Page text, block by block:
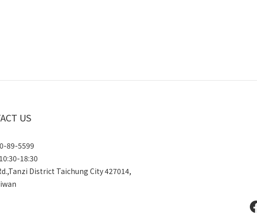
US
89-5599
18:30
District Taichung City 427014,